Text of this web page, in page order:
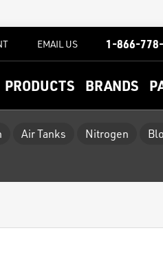
PRODUCTS BRANDS
EMAIL US 1-866-
Air Tanks Nitrogen